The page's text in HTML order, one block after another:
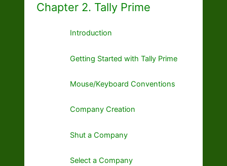
Chapter 2. Tally Prime
Introduction
Getting Started with Tally Prime
Mouse/Keyboard Conventions
Company Creation
Shut a Company
Select a Company